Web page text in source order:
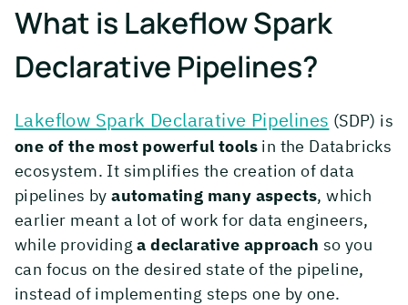
What is Lakeflow Spark
Declarative Pipelines?
Lakeflow Spark Declarative Pipelines (SDP) is
one of the most powerful tools in the Databricks
ecosystem. It simplifies the creation of data
pipelines byautomating many aspects, which
earlier meant a lot of work for data engineers,
while providinga declarative approach so you
can focus on the desired state of the pipeline,
instead of implementing steps one by one.